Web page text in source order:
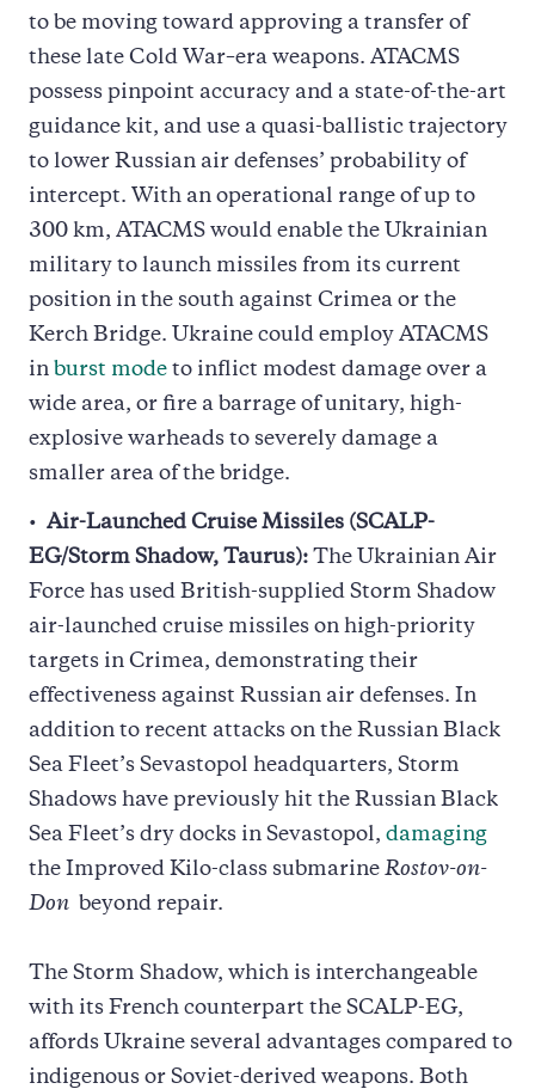
to be moving toward approving a transfer of
these late Cold War–era weapons. ATACMS
possess pinpoint accuracy and a state-of-the-art
guidance kit, and use a quasi-ballistic trajectory
to lower Russian air defenses’ probability of
intercept. With an operational range of up to
300 km, ATACMS would enable the Ukrainian
military to launch missiles from its current
position in the south against Crimea or the
Kerch Bridge. Ukraine could employ ATACMS
in burst mode to inflict modest damage over a
wide area, or fire a barrage of unitary, high-
explosive warheads to severely damage a
smaller area of the bridge.
Air-Launched Cruise Missiles (SCALP-
EG/Storm Shadow, Taurus): The Ukrainian Air
Force has used British-supplied Storm Shadow
air-launched cruise missiles on high-priority
targets in Crimea, demonstrating their
effectiveness against Russian air defenses. In
addition to recent attacks on the Russian Black
Sea Fleet’s Sevastopol headquarters, Storm
Shadows have previously hit the Russian Black
Sea Fleet’s dry docks in Sevastopol, damaging
the Improved Kilo-class submarine Rostov-on-
Don beyond repair.
The Storm Shadow, which is interchangeable
with its French counterpart the SCALP-EG,
affords Ukraine several advantages compared to
indigenous or Soviet-derived weapons. Both